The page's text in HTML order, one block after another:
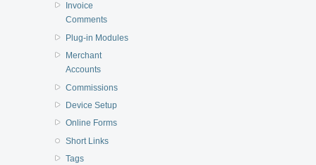
Invoice
Comments
Plug-in Modules
Merchant
Accounts
Commissions
Device Setup
Online Forms
Short Links
Tags